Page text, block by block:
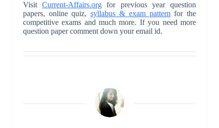
VisitCurrent-Affairs.org for previous year question
papers, online quiz,syllabus & exam pattern for the
competitive exams and much more. If you need more
question paper comment down your email id.